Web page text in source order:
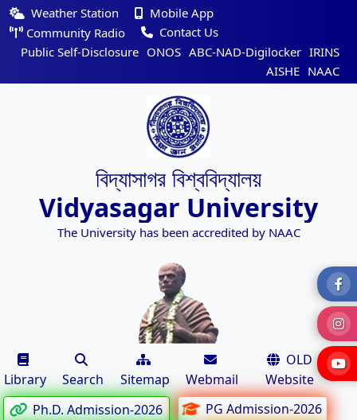
Weather Station
Mobile App
Community Radio
Contact Us
Public Self-Disclosure ONOS ABC-NAD-Digilocker IRINS
AISHE NAAC
বিদ্যাসাগর বিশ্ববিদ্যালয়
Vidyasagar University
The University has been accredited by NAAC
Library Search Sitemap Webmail
OLD
Website
Ph.D. Admission-2026
PG Admission-2026